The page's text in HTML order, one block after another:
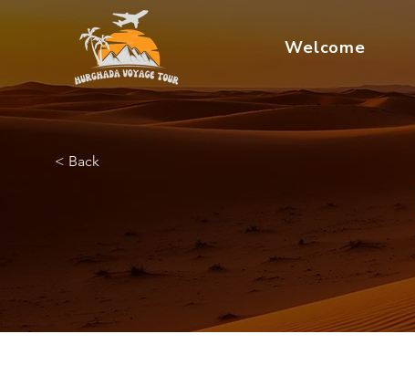
Welcome
< Back